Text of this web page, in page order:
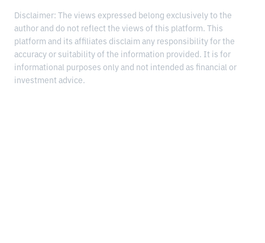
Disclaimer: The views expressed belong exclusively to the
author and do not reflect the views of this platform. This
platform and its affiliates disclaim any responsibility for the
accuracy or suitability of the information provided. It is for
informational purposes only and not intended as financial or
investment advice.